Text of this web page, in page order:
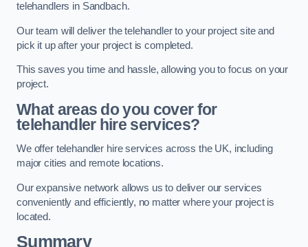
telehandlers in Sandbach.
Our team will deliver the telehandler to your project site and
pick it up after your project is completed.
This saves you time and hassle, allowing you to focus on your
project.
What areas do you cover for
telehandler hire services?
We offer telehandler hire services across the UK, including
major cities and remote locations.
Our expansive network allows us to deliver our services
conveniently and efficiently, no matter where your project is
located.
Summary